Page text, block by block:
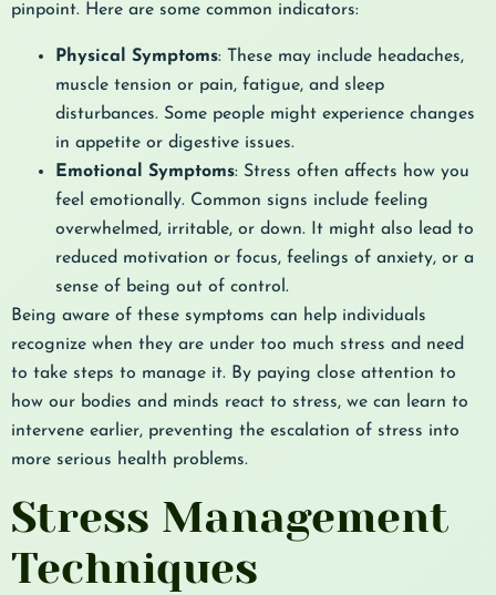
pinpoint. Here are some common indicators:
Physical Symptoms: These may include headaches,
muscle tension or pain, fatigue, and sleep
disturbances. Some people might experience changes
in appetite or digestive issues.
Emotional Symptoms: Stress often affects how you
feel emotionally. Common signs include feeling
overwhelmed, irritable, or down. It might also lead to
reduced motivation or focus, feelings of anxiety, or a
sense of being out of control.
Being aware of these symptoms can help individuals
recognize when they are under too much stress and need
to take steps to manage it. By paying close attention to
how our bodies and minds react to stress, we can learn to
intervene earlier, preventing the escalation of stress into
more serious health problems.
Stress Management
Techniques